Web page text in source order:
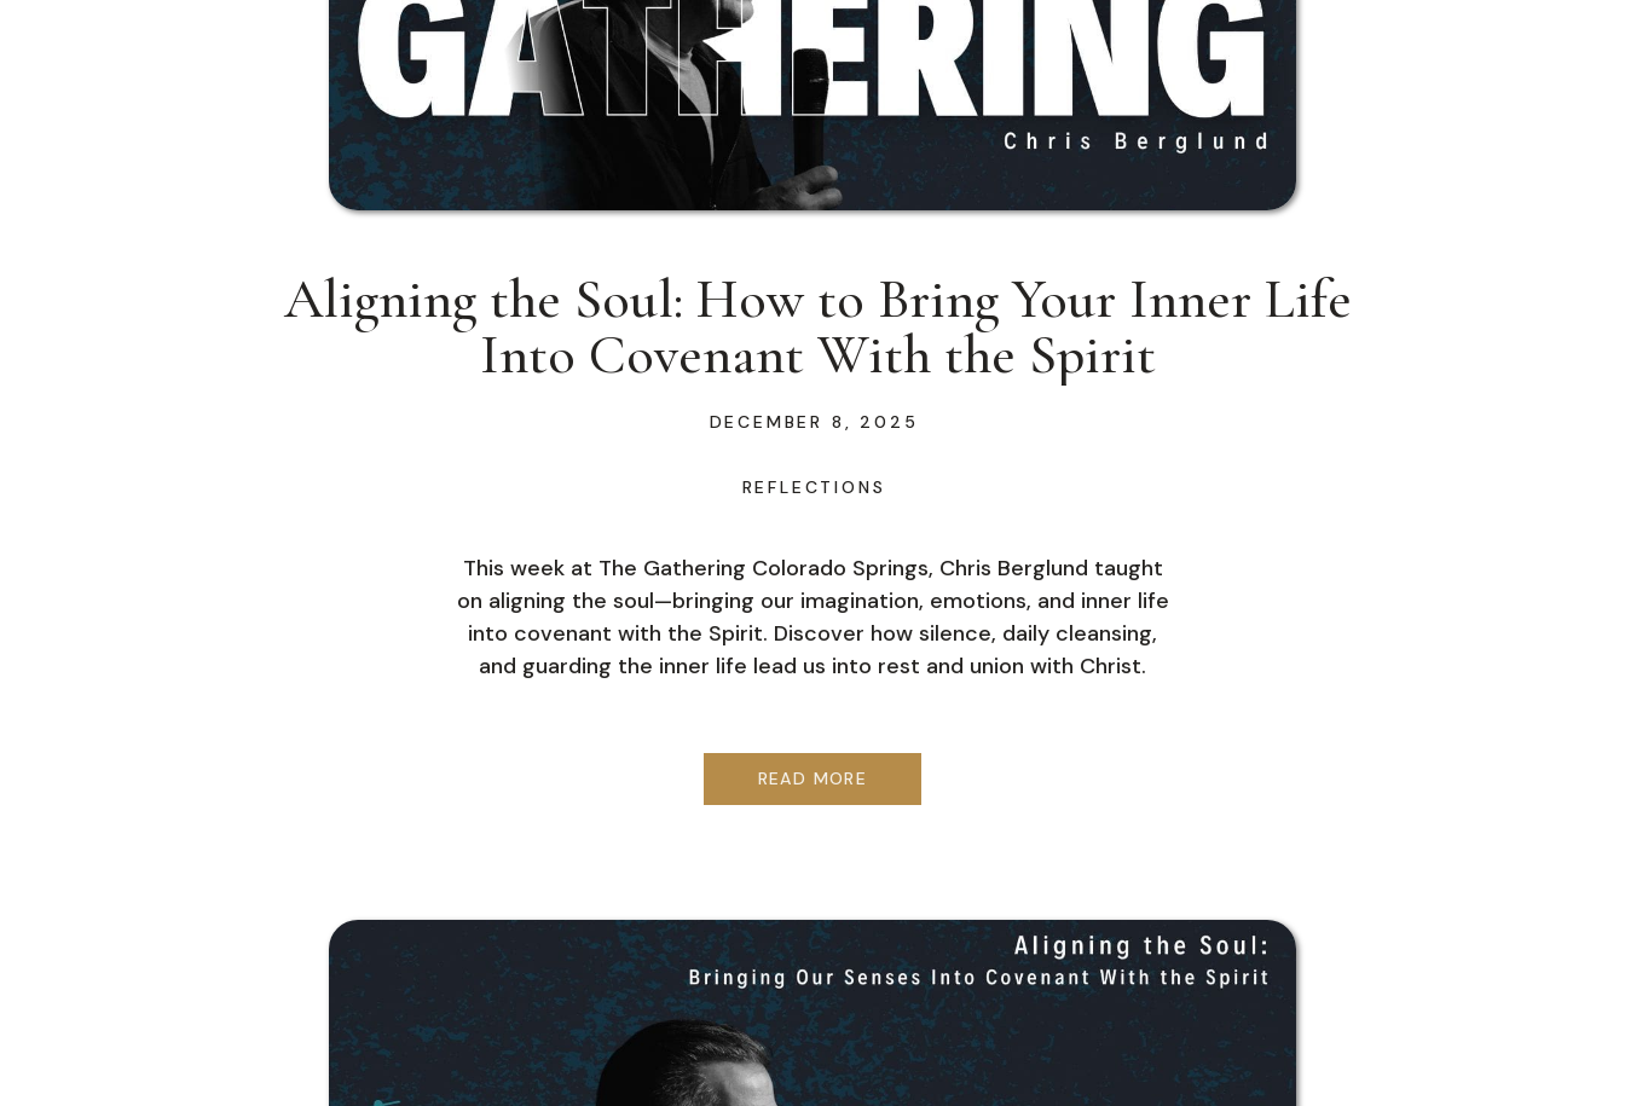
REFLECTIONS
DECEMBER 8, 2025
Aligning the Soul: How to Bring Your Inner Life
Into Covenant With the Spirit
This week at The Gathering Colorado Springs, Chris Berglund taught
on aligning the soul—bringing our imagination, emotions, and inner life
into covenant with the Spirit. Discover how silence, daily cleansing,
and guarding the inner life lead us into rest and union with Christ.
READ MORE